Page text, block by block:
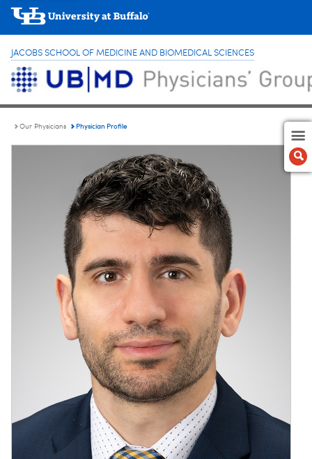
JACOBS SCHOOL OF MEDICINE AND BIOMEDICAL SCIENCES
Our Physicians Physician Profile